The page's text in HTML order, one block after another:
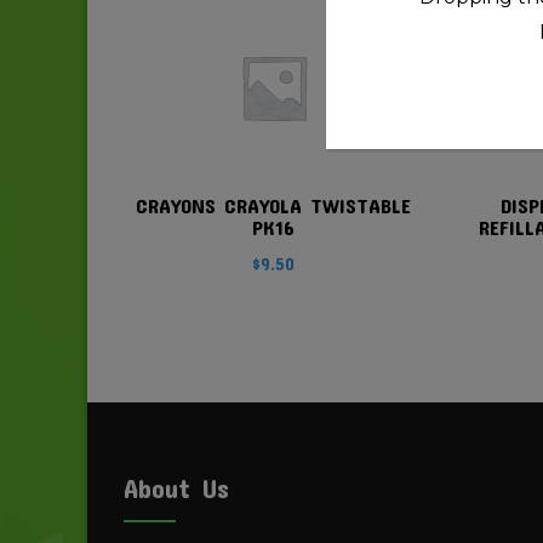
CRAYONS CRAYOLA TWISTABLE
PK16
$9.50
About Us